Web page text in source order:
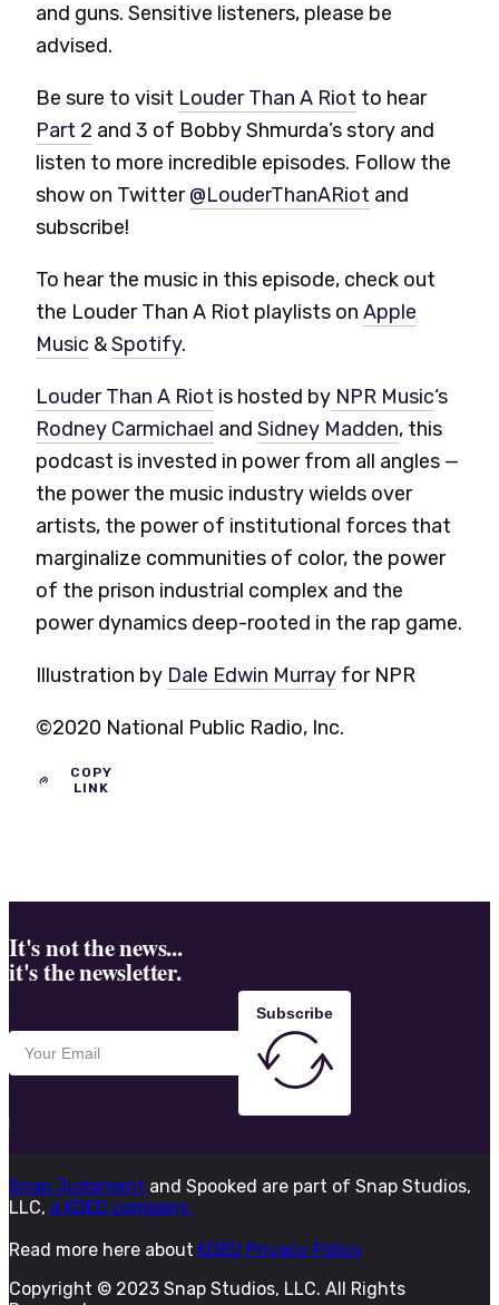
and guns. Sensitive listeners, please be
advised.
Be sure to visit Louder Than A Riot to hear
Part 2 and 3 of Bobby Shmurda’s story and
listen to more incredible episodes. Follow the
show on Twitter@LouderThanARiot and
subscribe!
To hear the music in this episode, check out
the Louder Than A Riot playlists on Apple
Music &Spotify.
Louder Than A Riot is hosted by NPR Music‘s
Rodney Carmichael and Sidney Madden, this
podcast is invested in power from all angles —
the power the music industry wields over
artists, the power of institutional forces that
marginalize communities of color, the power
of the prison industrial complex and the
power dynamics deep-rooted in the rap game.
Illustration by Dale Edwin Murray for NPR
©2020 National Public Radio, Inc.
COPY
LINK
It's not the news...
it's the newsletter.
Subscribe
Snap Judgment and Spooked are part of Snap Studios,
LLC, a KQED company.
Read more here about KQED Privacy Policy
Copyright © 2023 Snap Studios, LLC. All Rights